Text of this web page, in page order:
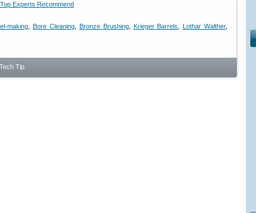
Experts Recommend
making ,Bore Cleaning Bronze Brushing, Krieger Barrels ,Lothar Walther,
Tech Tip